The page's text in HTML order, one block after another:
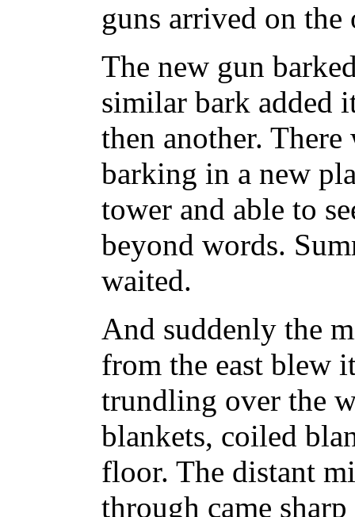
guns arrived on
The new gun
similar bark added
then another.
barking in a new
tower and able to
beyond words.
waited.
And suddenly the
from the east blew
trundling over the
blankets, coiled
floor. The distant
through came